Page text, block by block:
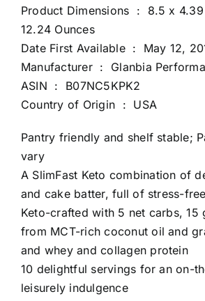
Product Dimensions ‏ : ‎ 8.5 x 4.39 x 6.89 inches;
12.24 Ounces
Date First Available ‏ : ‎ May
Manufacturer ‏ : ‎ Glanbia
ASIN ‏ : ‎ B07NC5KPK2
Country of Origin ‏ : ‎ USA
Pantry friendly and shelf stable;
vary
A SlimFast Keto combination of
and cake batter, full of stress-
Keto-crafted with 5 net carbs, 15
from MCT-rich coconut oil and
and whey and collagen protein
10 delightful servings for an on-
leisurely indulgence